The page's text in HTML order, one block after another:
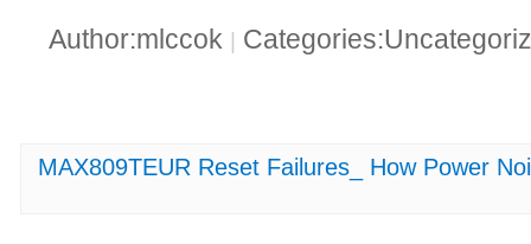
Author:mlccok
MAX809TEUR Reset Failures_ How Power